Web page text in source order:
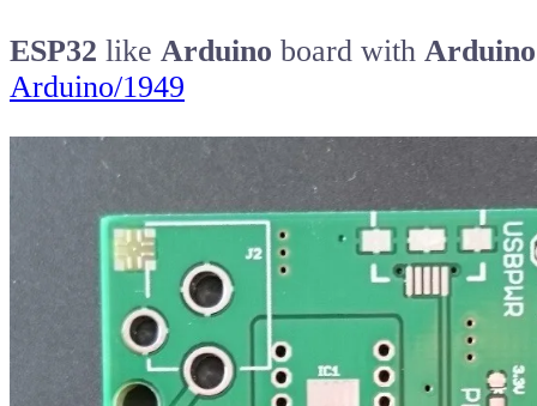
ESP32 like Arduino board with
Arduino/1949